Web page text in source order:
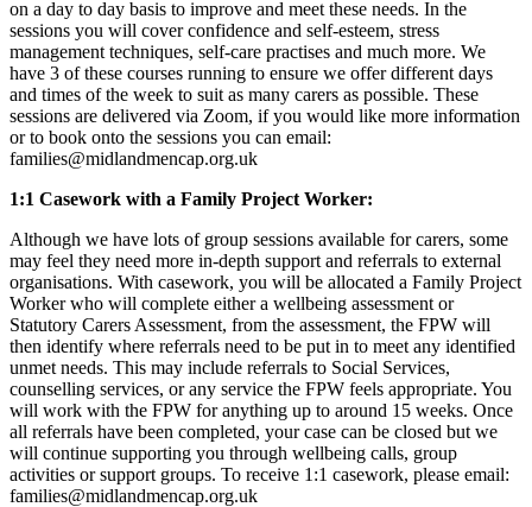
on a day to day basis to improve and meet these needs. In the
sessions you will cover confidence and self-esteem, stress
management techniques, self-care practises and much more. We
have 3 of these courses running to ensure we offer different days
and times of the week to suit as many carers as possible. These
sessions are delivered via Zoom, if you would like more information
or to book onto the sessions you can email:
families@midlandmencap.org.uk
1:1 Casework with a Family Project Worker:
Although we have lots of group sessions available for carers, some
may feel they need more in-depth support and referrals to external
organisations. With casework, you will be allocated a Family Project
Worker who will complete either a wellbeing assessment or
Statutory Carers Assessment, from the assessment, the FPW will
then identify where referrals need to be put in to meet any identified
unmet needs. This may include referrals to Social Services,
counselling services, or any service the FPW feels appropriate. You
will work with the FPW for anything up to around 15 weeks. Once
all referrals have been completed, your case can be closed but we
will continue supporting you through wellbeing calls, group
activities or support groups. To receive 1:1 casework, please email:
families@midlandmencap.org.uk